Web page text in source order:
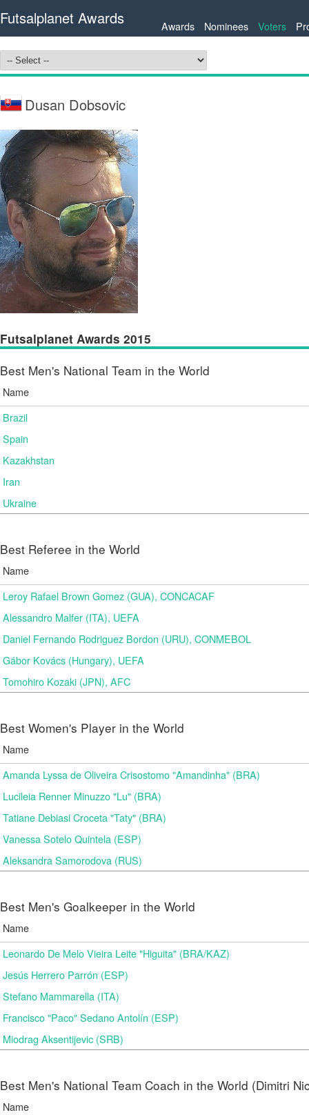
Futsalplanet Awards Awards Nominees Voters
Dusan Dobsovic
Futsalplanet Awards 2015
Best Men's National Team in the World
Name
Brazil
Spain
Kazakhstan
Iran
Ukraine
Best Referee in the World
Name
Leroy Rafael Brown Gomez (GUA), CONCACAF
Alessandro Malfer (ITA), UEFA
Daniel Fernando Rodriguez Bordon (URU), CONMEBOL
Gábor Kovács (Hungary), UEFA
Tomohiro Kozaki (JPN), AFC
Best Women's Player in the World
Name
Amanda Lyssa de Oliveira Crisostomo "Amandinha" (BRA)
Lucileia Renner Minuzzo "Lu" (BRA)
Tatiane Debiasi Croceta "Taty" (BRA)
Vanessa Sotelo Quintela (ESP)
Aleksandra Samorodova (RUS)
Best Men's Goalkeeper in the World
Name
Leonardo De Melo Vieira Leite "Higuita" (BRA/KAZ)
Jesús Herrero Parrón (ESP)
Stefano Mammarella (ITA)
Francisco "Paco" Sedano Antolín (ESP)
Miodrag Aksentijevic (SRB)
Best Men's National Team Coach in the World (Dimitri
Name